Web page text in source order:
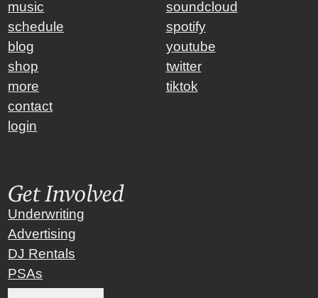
music
schedule
blog
shop
more
contact
login
soundcloud
spotify
youtube
twitter
tiktok
Get Involved
Underwriting
Advertising
DJ Rentals
PSAs